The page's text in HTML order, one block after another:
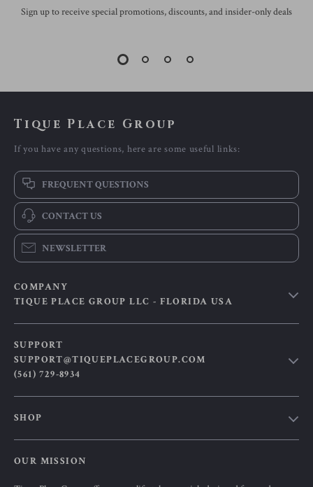
Sign up to receive special promotions, discounts, and insider-only deals
Tique Place Group
If you have any questions, here are some useful links:
FREQUENT QUESTIONS
CONTACT US
NEWSLETTER
COMPANY
TIQUE PLACE GROUP LLC - FLORIDA USA
Blog
Meet The Team
Careers
Press
SUPPORT
SUPPORT@TIQUEPLACEGROUP.COM
(561) 729-8934
SHOP
OUR MISSION